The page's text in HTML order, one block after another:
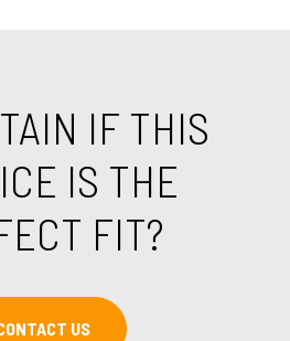
IF THIS
IS THE
FIT?
US